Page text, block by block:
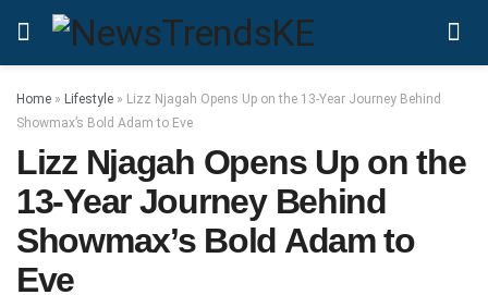
Home » Lifestyle » Lizz Njagah Opens Up on the 13-Year Journey Behind
Showmax’s Bold Adam to Eve
Lizz Njagah Opens Up on the
13-Year Journey Behind
Showmax’s Bold Adam to
Eve